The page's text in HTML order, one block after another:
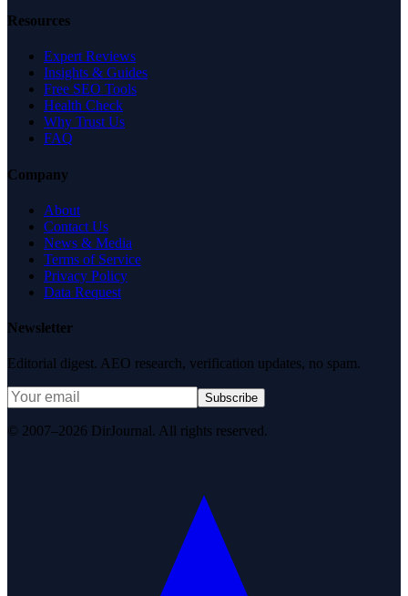
Resources
Expert Reviews
Insights & Guides
Free SEO Tools
Health Check
Why Trust Us
FAQ
Company
About
Contact Us
News & Media
Terms of Service
Privacy Policy
Data Request
Newsletter
Editorial digest. AEO research, verification updates, no spam.
Subscribe
© 2007–2026 DirJournal. All rights reserved.